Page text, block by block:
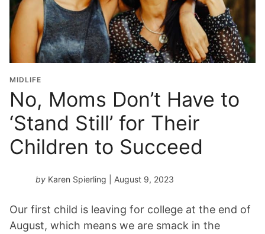
MIDLIFE
No, Moms Don’t Have to
‘Stand Still’ for Their
Children to Succeed
by Karen Spierling | August 9, 2023
Our first child is leaving for college at the end of
August, which means we are smack in the